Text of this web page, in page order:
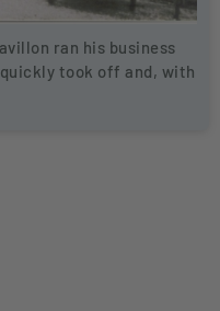
ran his business
took off and, with